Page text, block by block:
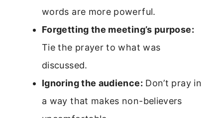
words are more powerful.
Forgetting the meeting’s purpose:
Tie the prayer to what was
discussed.
Ignoring the audience: Don’t pray in
a way that makes non-believers